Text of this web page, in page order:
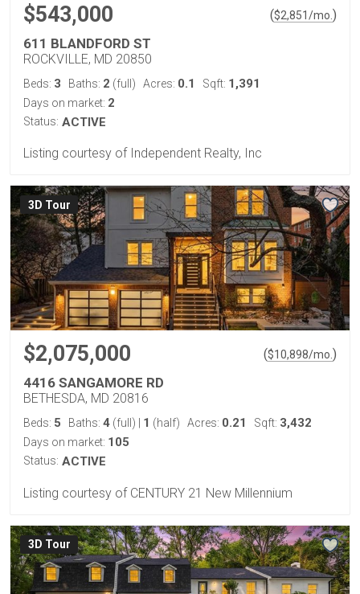
$543,000 ($2,851/mo. )
611 BLANDFORD ST
ROCKVILLE, MD 20850
Beds: 3 Baths: 2 (full) Acres: 0.1 Sqft: 1,391
Days on market: 2
Status: ACTIVE
Listing courtesy of Independent Realty, Inc
3D Tour
$2,075,000 ($10,898/mo.)
4416 SANGAMORE RD
BETHESDA, MD 20816
Beds: 5 Baths: 4 (full) 1 (half) Acres: 0.21 Sqft: 3,432
Days on market: 105
Status: ACTIVE
Listing courtesy of CENTURY 21 New Millennium
3D Tour